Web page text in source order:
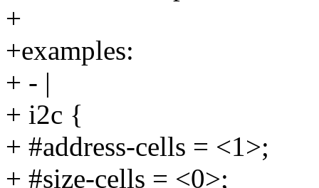
+
+examples:
+ - |
+ i2c {
+ #address-cells = <1>;
+ #size-cells = <0>;